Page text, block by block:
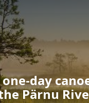
day
Pärnu